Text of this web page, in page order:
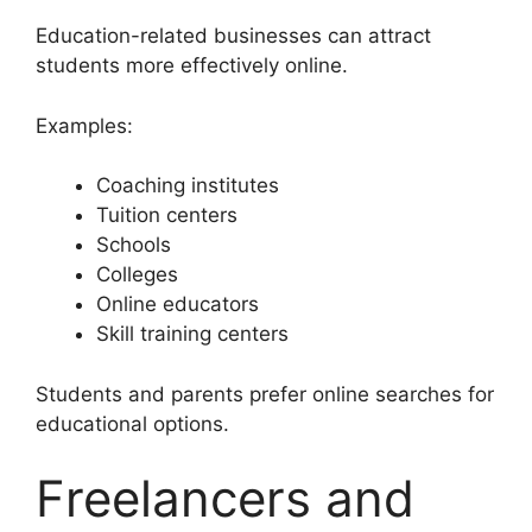
Education-related businesses can attract
students more effectively online.
Examples:
Coaching institutes
Tuition centers
Schools
Colleges
Online educators
Skill training centers
Students and parents prefer online searches for
educational options.
Freelancers and